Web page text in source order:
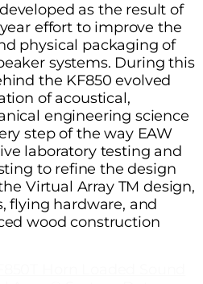
as the result of
year effort to improve the
physical packaging of
systems. During this
the KF850 evolved
of acoustical,
engineering science
step of the way EAW
laboratory testing and
to refine the design
Virtual Array TM design,
flying hardware, and
wood construction